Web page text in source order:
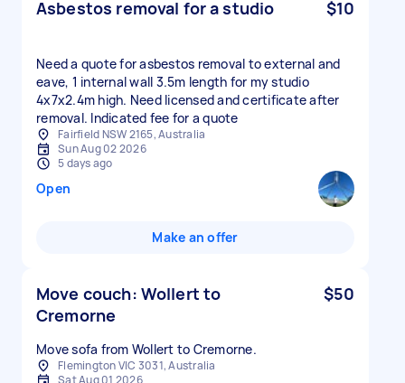
Asbestos removal for a studio $10
Need a quote for asbestos removal to external and
eave, 1 internal wall 3.5m length for my studio
4x7x2.4m high. Need licensed and certificate after
removal. Indicated fee for a quote
Fairfield NSW 2165, Australia
Sun Aug 02 2026
5 days ago
Open
Make an offer
Move couch: Wollert to
Cremorne
$50
Move sofa from Wollert to Cremorne.
Flemington VIC 3031, Australia
Sat Aug 01 2026